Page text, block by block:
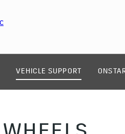
VEHICLE SUPPORT